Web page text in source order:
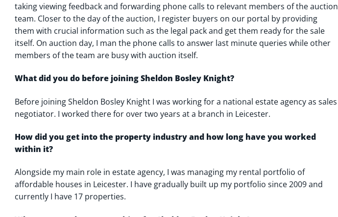
taking viewing feedback and forwarding phone calls to relevant members of the auction
team. Closer to the day of the auction, I register buyers on our portal by providing
them with crucial information such as the legal pack and get them ready for the sale
itself. On auction day, I man the phone calls to answer last minute queries while other
members of the team are busy with auction itself.
What did you do before joining Sheldon Bosley Knight?
Before joining Sheldon Bosley Knight I was working for a national estate agency as sales
negotiator. I worked there for over two years at a branch in Leicester.
How did you get into the property industry and how long have you worked
within it?
Alongside my main role in estate agency, I was managing my rental portfolio of
affordable houses in Leicester. I have gradually built up my portfolio since 2009 and
currently I have 17 properties.